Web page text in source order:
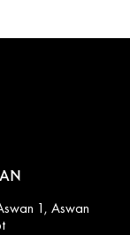
1, Aswan